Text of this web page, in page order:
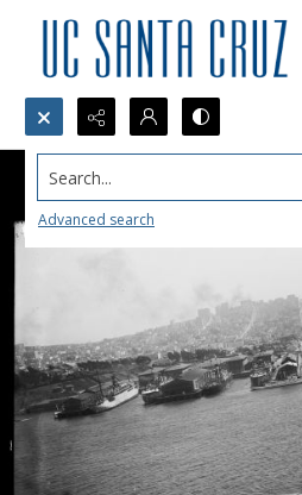
Search...
Advanced search